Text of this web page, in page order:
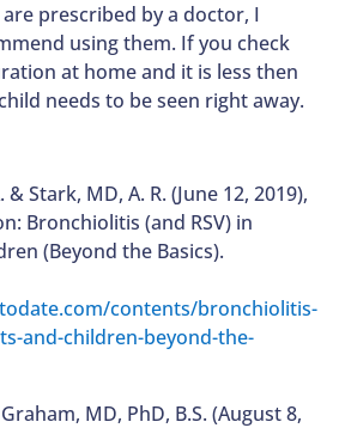
prescribed by a doctor, I
using them. If you check
at home and it is less then
needs to be seen right away.
& Stark, MD, A. R. (June 12, 2019),
Bronchiolitis (and RSV) in
(Beyond the Basics).
contents/bronchiolitis-
and-children-beyond-the-
MD, PhD, B.S. (August 8,